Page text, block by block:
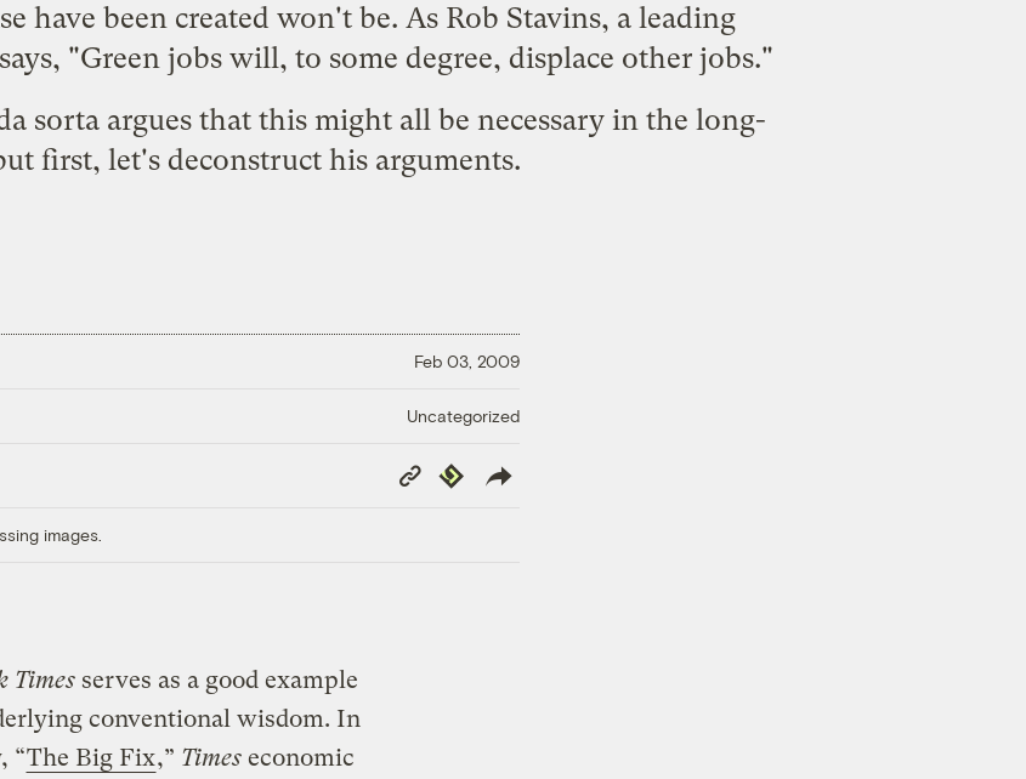
have been created won't be. As Rob Stavins, a leading
"Green jobs will, to some degree, displace other jobs."
sorta argues that this might all be necessary in the long-
first, let's deconstruct his arguments.
Feb 03, 2009
Uncategorized
Copy
Link
Republish
images.
Timesserves as a good example
conventional wisdom. In
“The Big Fix,” Timeseconomic